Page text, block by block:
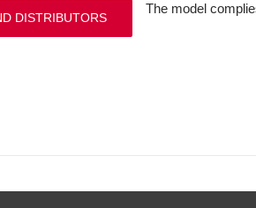
The model
DISTRIBUTORS